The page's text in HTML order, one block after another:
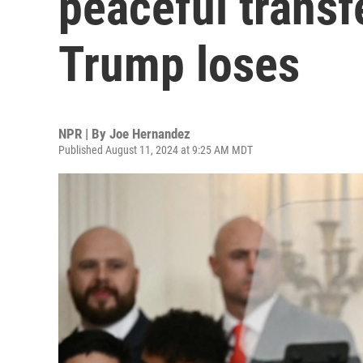
Trump loses
NPR | By Joe Hernandez
Published August 11, 2024 at 9:25 AM MDT